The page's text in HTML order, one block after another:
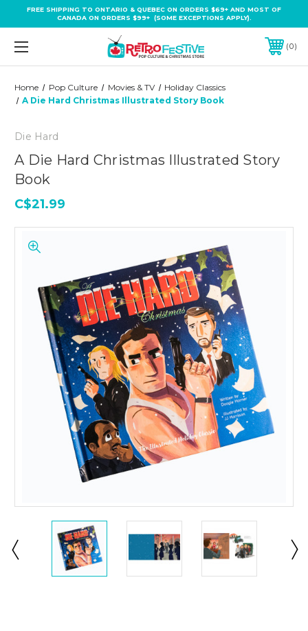
FREE SHIPPING TO ONTARIO & QUEBEC ON ORDERS $69+ AND MOST OF
CANADA ON ORDERS $99+ (SOME EXCEPTIONS APPLY).
0
Home Pop Culture Movies & TV
Holiday Classics
A Die Hard Christmas Illustrated Story Book
Die Hard
A Die Hard Christmas Illustrated Story
Book
C$21.99